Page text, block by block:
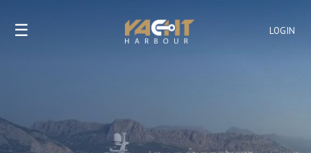
LOGIN
☰